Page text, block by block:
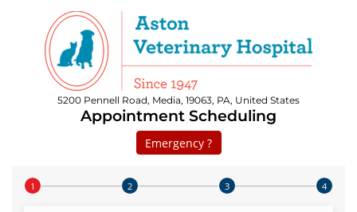
5200 Pennell Road, Media, 19063, PA, United States
Appointment Scheduling
Emergency ?
Step 1 of 4